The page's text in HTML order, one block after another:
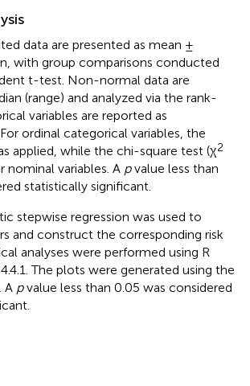
data are presented as mean ±
with group comparisons conducted
t-test. Non-normal data are
(range) and analyzed via the rank-
variables are reported as
ordinal categorical variables, the
applied, while the chi-square test (χ2
nominal variables. A pvalue less than
statistically significant.
stepwise regression was used to
and construct the corresponding risk
analyses were performed using R
The plots were generated using the
A pvalue less than 0.05 was considered